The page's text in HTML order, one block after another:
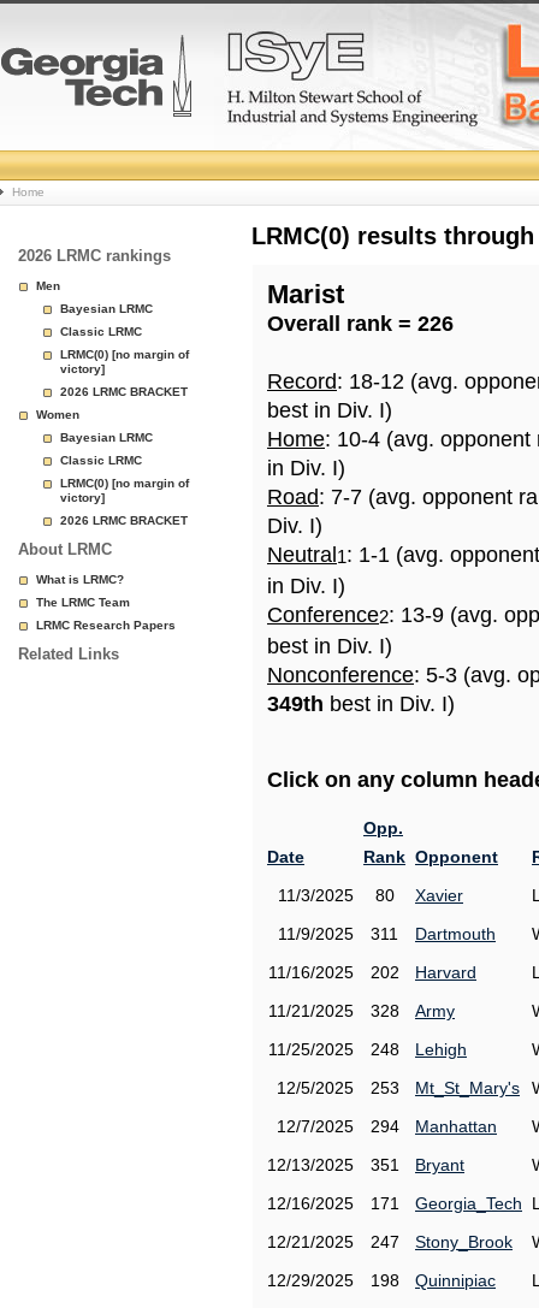
College
Basketball
Rankings
Page
Home
2026 LRMC rankings
Men
Bayesian LRMC
Classic LRMC
LRMC(0) [no margin of
victory]
2026 LRMC BRACKET
Women
Bayesian LRMC
Classic LRMC
LRMC(0) [no margin of
victory]
2026 LRMC BRACKET
About LRMC
What is LRMC?
The LRMC Team
LRMC Research Papers
Related Links
LRMC(0) results
Marist
Overall rank = 226
Record: 18-12 (avg.
best in Div. I)
Home: 10-4 (avg.
in Div. I)
Road: 7-7 (avg. opponent
Div. I)
Neutral 1: 1-1 (avg.
in Div. I)
Conference2: 13-9 (avg.
best in Div. I)
Nonconference: 5-3 (avg.
349th best in Div. I)
Click on any column
Date
Opp.
Rank Opponent
11/3/2025
80 Xavier
11/9/2025
311 Dartmouth
11/16/2025
202 Harvard
11/21/2025
328 Army
11/25/2025
248 Lehigh
12/5/2025
253 Mt_St_Mary's
12/7/2025
294 Manhattan
12/13/2025
351 Bryant
12/16/2025
171 Georgia_Tech
12/21/2025
247 Stony_Brook
12/29/2025
198 Quinnipiac